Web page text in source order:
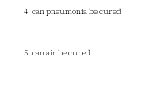
4. can pneumonia be cured
5. can air be cured